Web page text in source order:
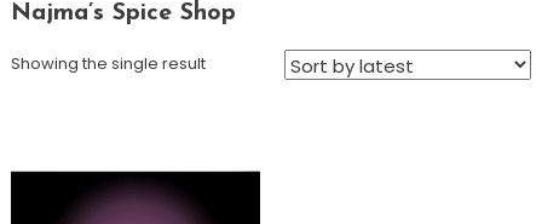
Najma’s Spice Shop
Showing the single result